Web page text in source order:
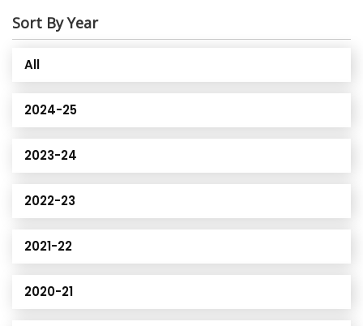
Sort By Year
All
2024-25
2023-24
2022-23
2021-22
2020-21